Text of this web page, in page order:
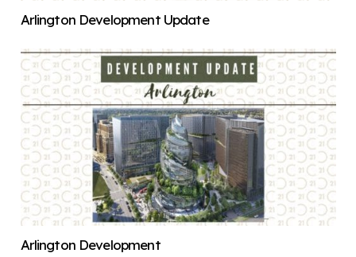
Arlington Development Update
Arlington Development